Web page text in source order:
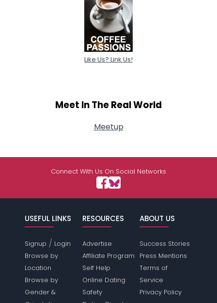
Like Us? Link Us!
Meet In The Real World
Meetup
Connect With Us On Social Networks
USEFUL LINKS
Signup / Login
Browse by
Location
Browse by
Gender &
RESOURCES
Advertise
Affiliate Program
Self Help
Online Dating
Safety
ABOUT US
Success Stories
Press Mentions
Terms of
Service
Privacy Policy